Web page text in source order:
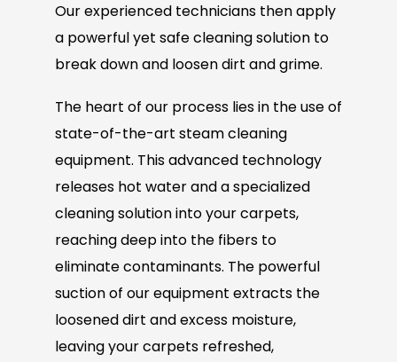
Our experienced technicians then apply
a powerful yet safe cleaning solution to
break down and loosen dirt and grime.
The heart of our process lies in the use of
state-of-the-art steam cleaning
equipment. This advanced technology
releases hot water and a specialized
cleaning solution into your carpets,
reaching deep into the fibers to
eliminate contaminants. The powerful
suction of our equipment extracts the
loosened dirt and excess moisture,
leaving your carpets refreshed,